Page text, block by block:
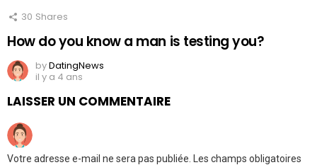
30 Shares
How do you know a man is testing you?
byDatingNews
il y a 4 ans
LAISSER UN COMMENTAIRE
Votre adresse e-mail ne sera pas publiée.
Les champs obligatoires